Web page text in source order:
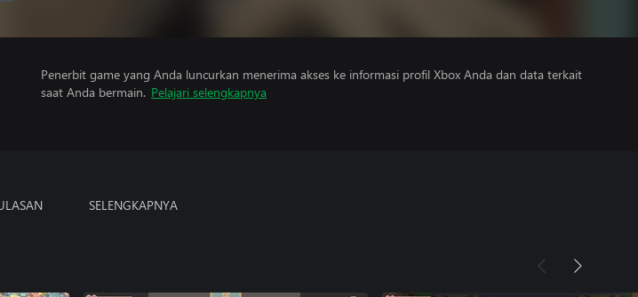
Penerbit game yang Anda luncurkan menerima akses ke informasi profil Xbox Anda dan data terkait
saat Anda bermain. Pelajari selengkapnya
SELENGKAPNYA